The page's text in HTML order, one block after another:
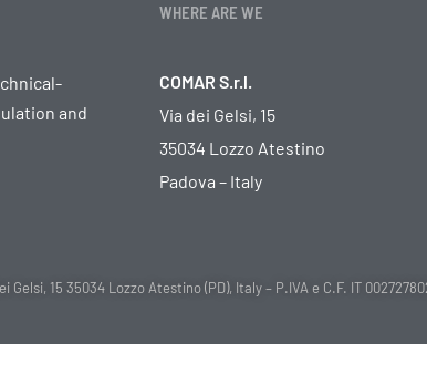
and
WHERE ARE WE
COMAR S.r.l.
Via dei Gelsi, 15
35034 Lozzo Atestino
Padova – Italy
15 35034 Lozzo Atestino (PD), Italy – P.IVA e C.F. IT